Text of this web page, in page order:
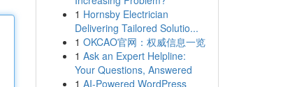
1 Hornsby Electrician
Delivering Tailored Solutio...
1 OKCAO官网：权威信息一览
1 Ask an Expert Helpline:
Your Questions, Answered
1 AI-Powered WordPress